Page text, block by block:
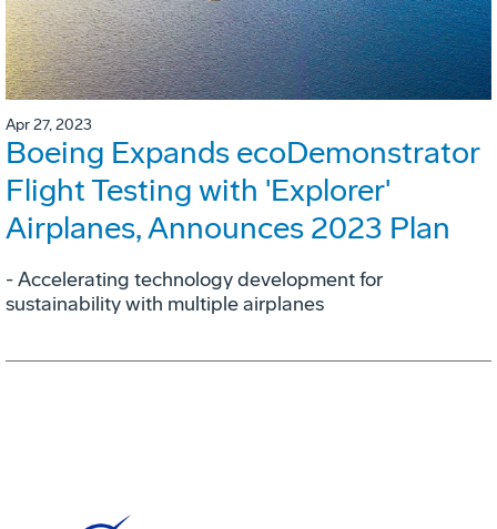
Apr 27, 2023
Boeing Expands ecoDemonstrator
Flight Testing with 'Explorer'
Airplanes, Announces 2023 Plan
- Accelerating technology development for
sustainability with multiple airplanes